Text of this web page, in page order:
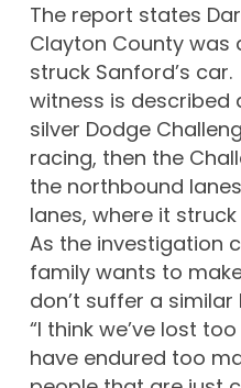
The report states
Clayton County was
struck Sanford’s
witness is described
silver Dodge
racing, then the
the northbound
lanes, where it struck
As the investigation
family wants to
don’t suffer a similar
“I think we’ve lost
have endured too